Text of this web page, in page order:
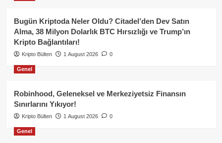
Bugün Kriptoda Neler Oldu? Citadel’den Dev Satın
Alma, 38 Milyon Dolarlık BTC Hırsızlığı ve Trump’ın
Kripto Bağlantıları!
Kripto Bülten 1 August 2026 0
Genel
Robinhood, Geleneksel ve Merkeziyetsiz Finansın
Sınırlarını Yıkıyor!
Kripto Bülten 1 August 2026 0
Genel